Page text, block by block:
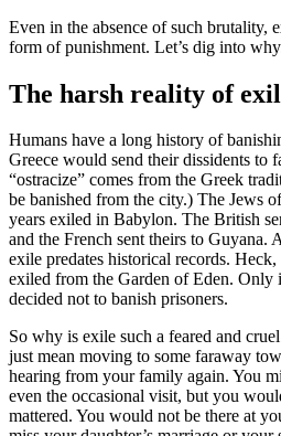
Even in the absence of such brutality,
form of punishment. Let’s dig into
The harsh reality of
Humans have a long history of
Greece would send their dissidents to
“ostracize” comes from the Greek
be banished from the city.) The Jews
years exiled in Babylon. The British
and the French sent theirs to Guyana.
exile predates historical records.
exiled from the Garden of Eden. Only
decided not to banish prisoners.
So why is exile such a feared and
just mean moving to some faraway
hearing from your family again. You
even the occasional visit, but you
mattered. You would not be there at